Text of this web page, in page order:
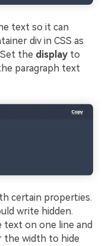
text so it can
div in CSS as
the display to
paragraph text
certain properties.
write hidden.
text on one line and
the width to hide